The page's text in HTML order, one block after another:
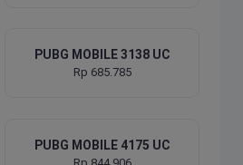
PUBG MOBILE 3138 UC
Rp 685.785
PUBG MOBILE 4175 UC